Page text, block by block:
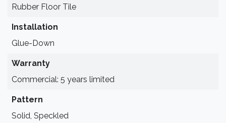
Rubber Floor Tile
Installation
Glue-Down
Warranty
Commercial: 5 years limited
Pattern
Solid, Speckled